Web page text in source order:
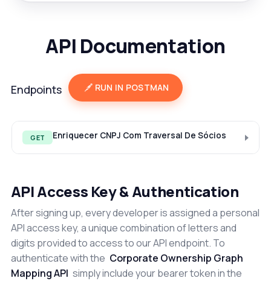
API Documentation
Endpoints RUN IN POSTMAN
GET Enriquecer CNPJ Com Traversal De Sócios
API Access Key & Authentication
After signing up, every developer is assigned a personal
API access key, a unique combination of letters and
digits provided to access to our API endpoint. To
authenticate with the Corporate Ownership Graph
Mapping API simply include your bearer token in the